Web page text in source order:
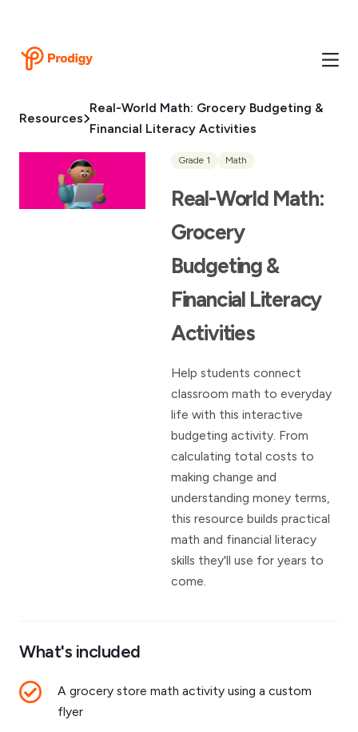
Resources
Real-World Math: Grocery Budgeting &
Financial Literacy Activities
Grade 1 Math
Real-World Math:
Grocery
Budgeting &
Financial Literacy
Activities
Help students connect
classroom math to everyday
life with this interactive
budgeting activity. From
calculating total costs to
making change and
understanding money terms,
this resource builds practical
math and financial literacy
skills they'll use for years to
come.
What's included
A grocery store math activity using a custom
flyer